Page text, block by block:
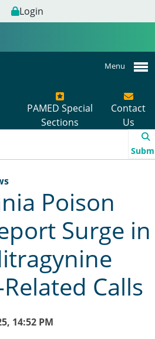
Login
Menu
PAMED Special
Sections
Contact
Us
Poison
Surge in
Calls
14:52 PM